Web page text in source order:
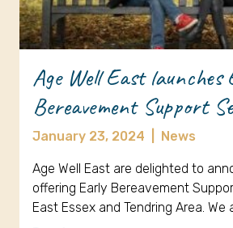
Age Well East launches
Bereavement Support
January 23, 2024 News
Age Well East are delighted to
offering Early Bereavement
East Essex and Tendring Area. We